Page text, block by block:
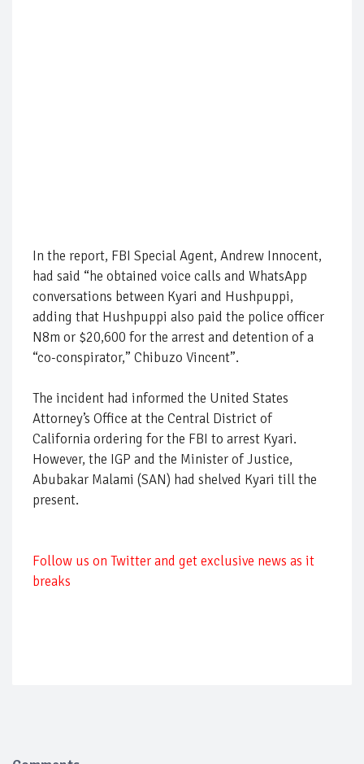
In the report, FBI Special Agent, Andrew Innocent,
had said “he obtained voice calls and WhatsApp
conversations between Kyari and Hushpuppi,
adding that Hushpuppi also paid the police officer
N8m or $20,600 for the arrest and detention of a
“co-conspirator,” Chibuzo Vincent”.
The incident had informed the United States
Attorney’s Office at the Central District of
California ordering for the FBI to arrest Kyari.
However, the IGP and the Minister of Justice,
Abubakar Malami (SAN) had shelved Kyari till the
present.
Follow us on Twitter and get exclusive news as it
breaks